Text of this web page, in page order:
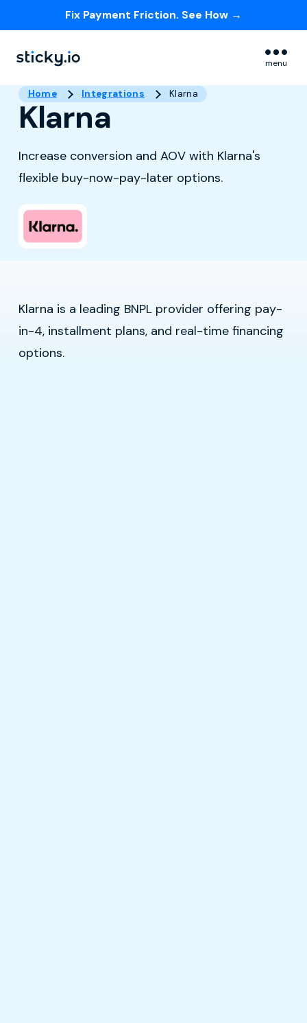
Fix Payment Friction. See How →
menu
Home Integrations Klarna
Klarna
Increase conversion and AOV with Klarna's
flexible buy-now-pay-later options.
Klarna is a leading BNPL provider offering pay-
in-4, installment plans, and real-time financing
options.